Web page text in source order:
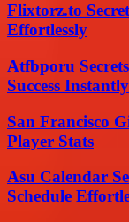
Flixtorz.to
Effortlessly
Atfbporu
Success Instantly
San Francisco
Player Stats
Asu Calendar
Schedule